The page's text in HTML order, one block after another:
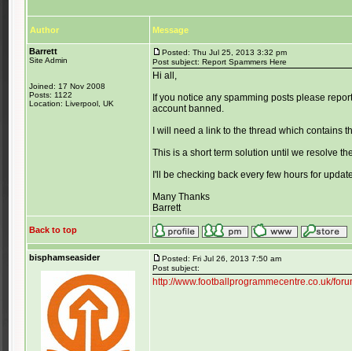
Author Message
Barrett
Site Admin
Joined: 17 Nov 2008
Posts: 1122
Location: Liverpool, UK
Posted: Thu Jul 25, 2013 3:32 pm
Post subject: Report Spammers Here
Hi all,
If you notice any spamming posts please
account banned.
I will need a link to the thread which contains
This is a short term solution until we resolve
I'll be checking back every few hours for
Many Thanks
Barrett
Back to top
bisphamseasider
Posted: Fri Jul 26, 2013 7:50 am
Post subject:
http://www.footballprogrammecentre.co.uk/